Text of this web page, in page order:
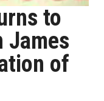
to
James
of